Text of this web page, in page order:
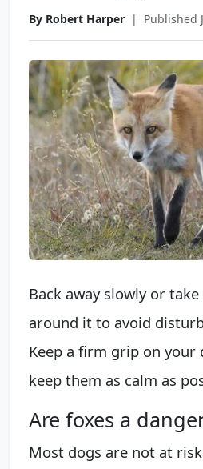
By Robert Harper | Published
Back away slowly or
around it to avoid
Keep a firm grip on your
keep them as calm as
Are foxes a
Most dogs are not at